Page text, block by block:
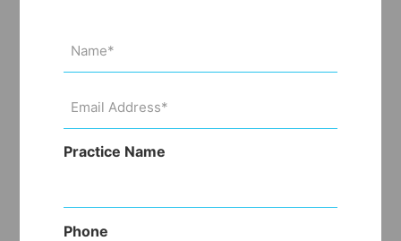
(Required)
Address
Practice Name
Phone